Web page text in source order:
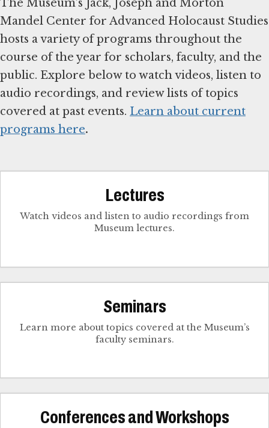
The Museum’s Jack, Joseph and Morton
Mandel Center for Advanced Holocaust Studies
hosts a variety of programs throughout the
course of the year for scholars, faculty, and the
public. Explore below to watch videos, listen to
audio recordings, and review lists of topics
covered at past events. Learn about current
programs here.
Lectures
Watch videos and listen to audio recordings from
Museum lectures.
Seminars
Learn more about topics covered at the Museum’s
faculty seminars.
Conferences and Workshops